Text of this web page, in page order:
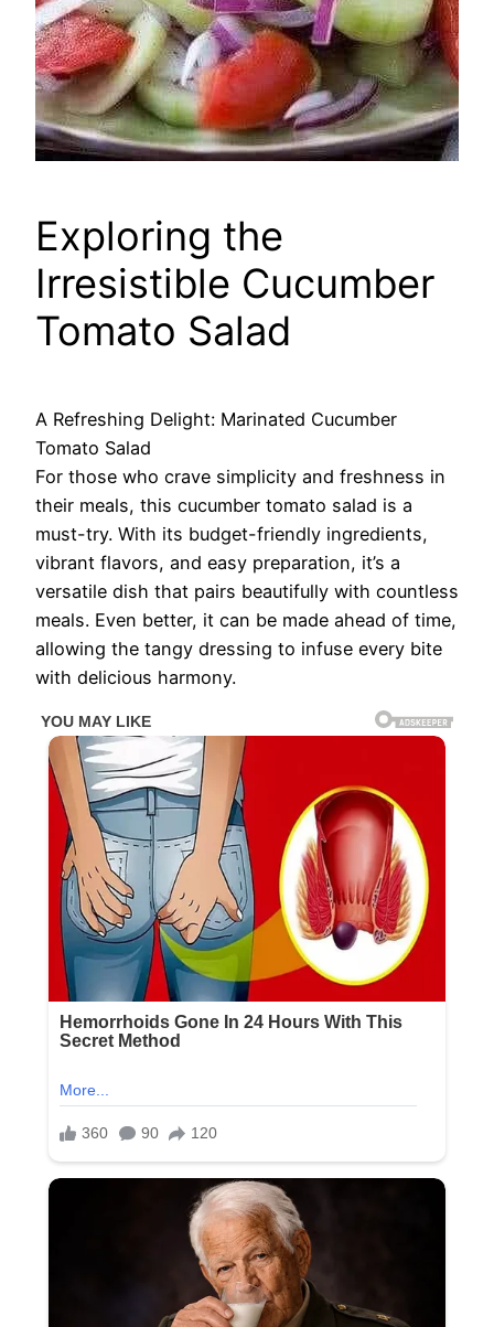
Exploring the
Irresistible Cucumber
Tomato Salad
A Refreshing Delight: Marinated Cucumber
Tomato Salad
For those who crave simplicity and freshness in
their meals, this cucumber tomato salad is a
must-try. With its budget-friendly ingredients,
vibrant flavors, and easy preparation, it’s a
versatile dish that pairs beautifully with countless
meals. Even better, it can be made ahead of time,
allowing the tangy dressing to infuse every bite
with delicious harmony.